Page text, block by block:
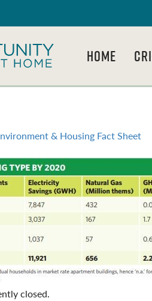
HOME
& Housing Fact Sheet
closed.